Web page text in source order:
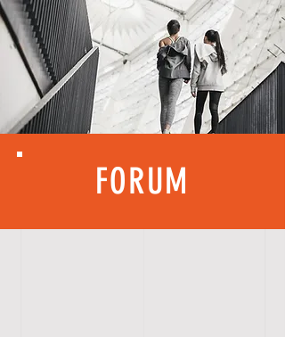
FORUM